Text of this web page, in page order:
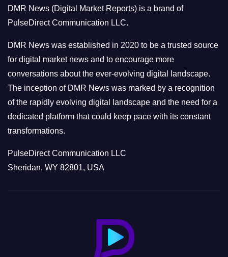
r
i
e
s
DMR News (Digital Market Reports) is a brand of
PulseDirect Communication LLC.
DMR News was established in 2020 to be a trusted source
for digital market news and to encourage more
conversations about the ever-evolving digital landscape.
The inception of DMR News was marked by a recognition
of the rapidly evolving digital landscape and the need for a
dedicated platform that could keep pace with its constant
transformations.
PulseDirect Communication LLC
Sheridan, WY 82801, USA